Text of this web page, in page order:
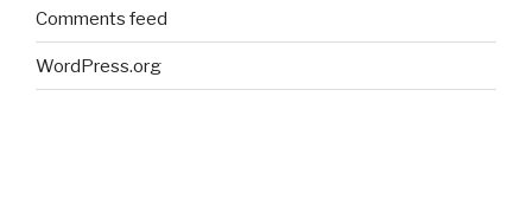
Comments feed
WordPress.org